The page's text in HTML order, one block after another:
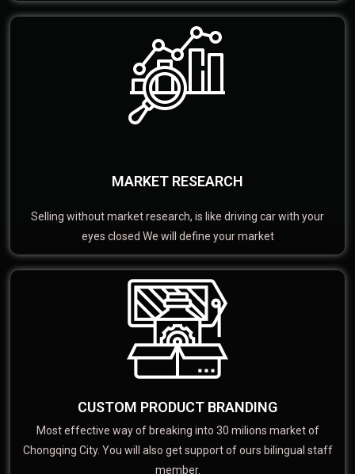
MARKET RESEARCH
Selling without market research, is like driving car with your
eyes closed We will define your market
CUSTOM PRODUCT BRANDING
Most effective way of breaking into 30 milions market of
Chongqing City. You will also get support of ours bilingual staff
member.